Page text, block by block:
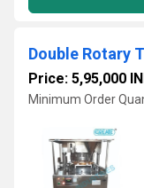
Double Rotary
Price: 5,95,000
Minimum Order